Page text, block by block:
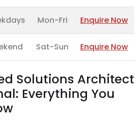
Mon-Fri Enquire Now
Sat-Sun Enquire Now
Solutions Architect
Everything You